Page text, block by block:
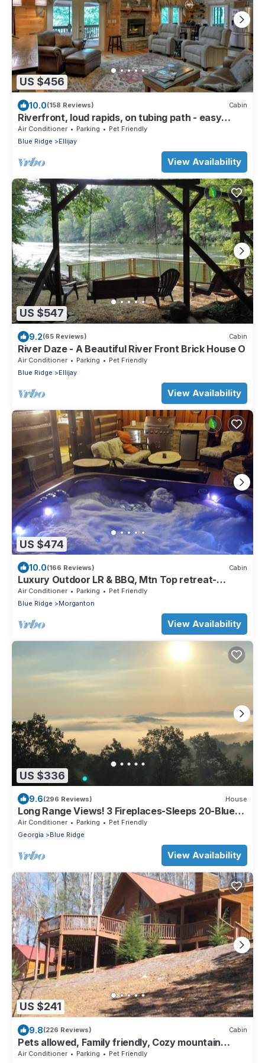
US $456
10.0(158 Reviews) Cabin
Riverfront, loud rapids, on tubing path - easy
access (neighboring River's Echo)
Air Conditioner Parking
Pet Friendly
Blue Ridge
Ellijay
View Availability
US $547
9.2(65 Reviews) Cabin
River Daze - A Beautiful River Front Brick House O
Air Conditioner Parking
Pet Friendly
Blue Ridge
Ellijay
View Availability
US $474
10.0(166 Reviews) Cabin
Luxury Outdoor LR & BBQ, Mtn Top retreat-
MOOSEMAC - 7 person hot tub & more!
Air Conditioner Parking
Pet Friendly
Blue Ridge
Morganton
View Availability
US $336
9.6(296 Reviews) House
Long Range Views! 3 Fireplaces-Sleeps 20-Blue
Ridge-Pool Table/HotTub-Pets OK.
Air Conditioner Parking
Pet Friendly
Georgia
Blue Ridge
View Availability
US $241
9.8(226 Reviews) Cabin
Pets allowed, Family friendly, Cozy mountain
cabin
Air Conditioner Parking
Pet Friendly